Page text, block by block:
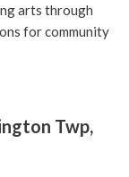
arts through
for community
Twp,